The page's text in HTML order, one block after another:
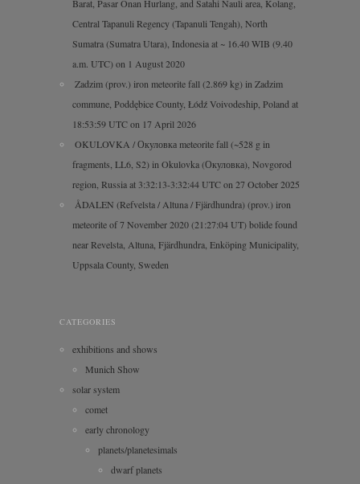
Barat, Pasar Onan Hurlang, and Satahi Nauli area, Kolang,
Central Tapanuli Regency (Tapanuli Tengah), North
Sumatra (Sumatra Utara), Indonesia at ~ 16.40 WIB (9.40
a.m. UTC) on 1 August 2020
Zadzim (prov.) iron meteorite fall (2.869 kg) in Zadzim
commune, Poddębice County, Łódź Voivodeship, Poland at
18:53:59 UTC on 17 April 2026
OKULOVKA / Окуловка meteorite fall (~528 g in
fragments, LL6, S2) in Okulovka (Окуловка), Novgorod
region, Russia at 3:32:13-3:32:44 UTC on 27 October 2025
ÅDALEN (Refvelsta / Altuna / Fjärdhundra) (prov.) iron
meteorite of 7 November 2020 (21:27:04 UT) bolide found
near Revelsta, Altuna, Fjärdhundra, Enköping Municipality,
Uppsala County, Sweden
CATEGORIES
exhibitions and shows
Munich Show
solar system
comet
early chronology
planets/planetesimals
dwarf planets